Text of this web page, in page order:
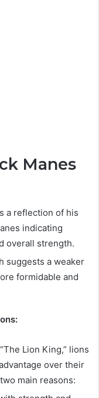
Manes
a reflection of his
indicating
overall strength.
suggests a weaker
formidable and
Lion King,” lions
over their
main reasons: